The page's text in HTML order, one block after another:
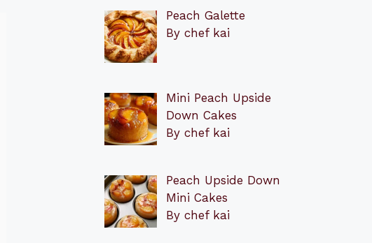
Peach Galette
By chef kai
Mini Peach Upside
Down Cakes
By chef kai
Peach Upside Down
Mini Cakes
By chef kai